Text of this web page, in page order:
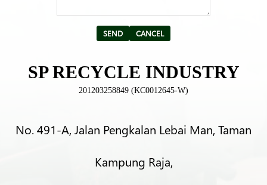
SP RECYCLE INDUSTRY
201203258849 (KC0012645-W)
No. 491-A, Jalan Pengkalan Lebai Man, Taman
Kampung Raja,